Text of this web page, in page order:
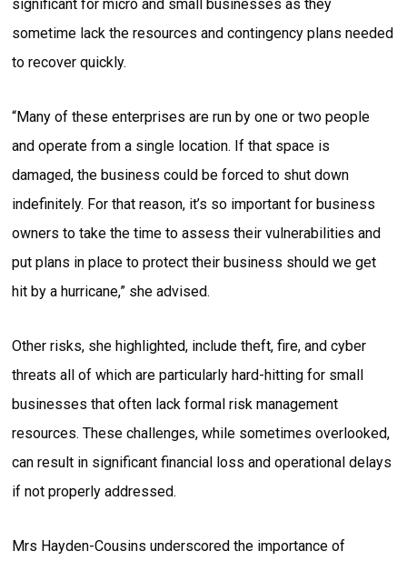
significant for micro and small businesses as they
sometime lack the resources and contingency plans needed
to recover quickly.
“Many of these enterprises are run by one or two people
and operate from a single location. If that space is
damaged, the business could be forced to shut down
indefinitely. For that reason, it’s so important for business
owners to take the time to assess their vulnerabilities and
put plans in place to protect their business should we get
hit by a hurricane,” she advised.
Other risks, she highlighted, include theft, fire, and cyber
threats all of which are particularly hard-hitting for small
businesses that often lack formal risk management
resources. These challenges, while sometimes overlooked,
can result in significant financial loss and operational delays
if not properly addressed.
Mrs Hayden-Cousins underscored the importance of